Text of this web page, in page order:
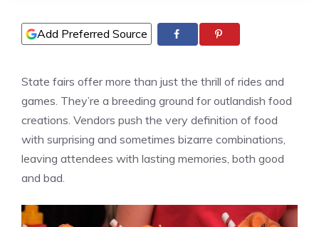
Add Preferred Source
State fairs offer more than just the thrill of rides and
games. They’re a breeding ground for outlandish food
creations. Vendors push the very definition of food
with surprising and sometimes bizarre combinations,
leaving attendees with lasting memories, both good
and bad.